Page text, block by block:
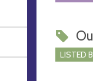
LISTED